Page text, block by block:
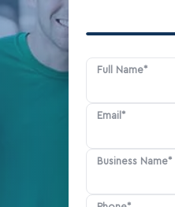
Full Name*
Email*
Business Name*